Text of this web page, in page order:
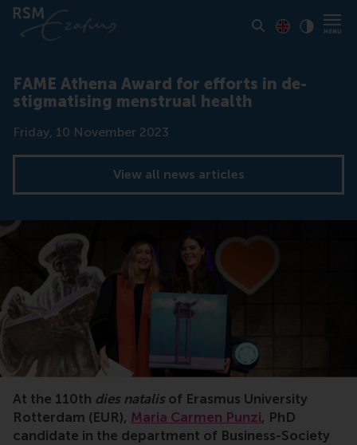
FAME Athena Award for efforts in de-
stigmatising menstrual health
Date
Friday, 10 November 2023
View all news articles
At the 110th dies natalisof Erasmus University
Rotterdam (EUR), Maria Carmen Punzi, PhD
candidate in the department of Business-Society